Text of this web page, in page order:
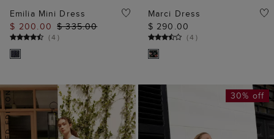
Emilia Mini Dress
$ 200.00 $ 335.00
(4 )
Marci Dress
$ 290.00
(4 )
30% off